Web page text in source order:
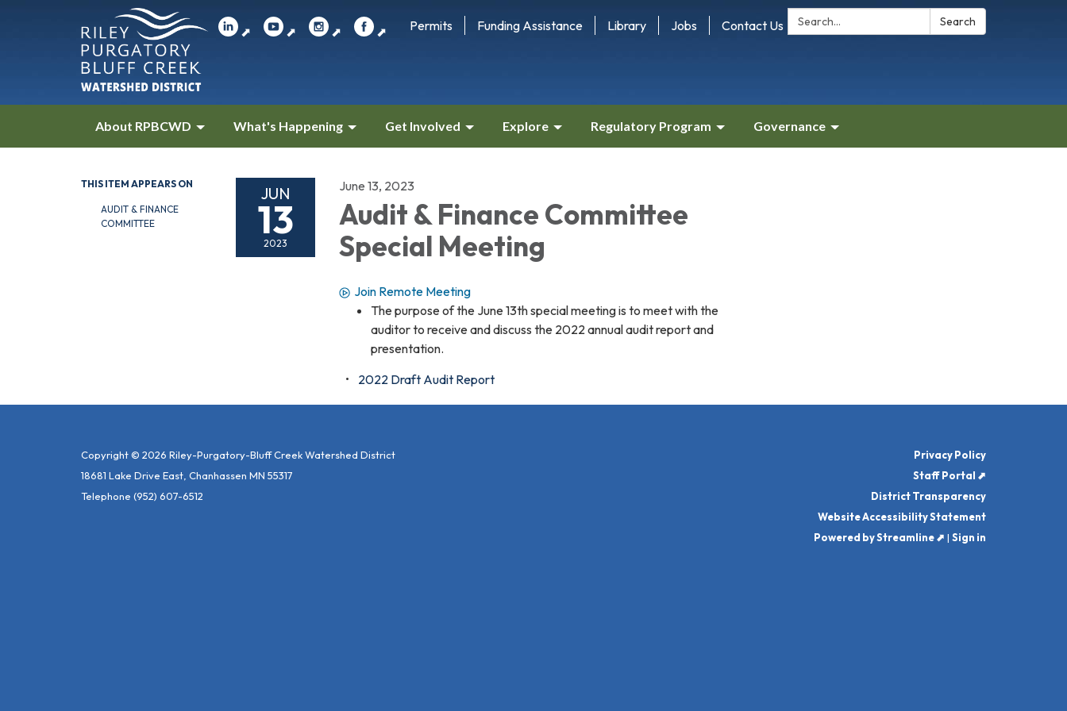
Search: Search
⬈ ⬈ ⬈ ⬈ Permits Funding Assistance Library Jobs Contact Us
About RPBCWD What's Happening Get Involved Explore Regulatory Program Governance
THIS ITEM APPEARS ON
AUDIT & FINANCE
COMMITTEE
JUN
13
2023
June 13, 2023
Audit & Finance Committee
Special Meeting
Join Remote Meeting
The purpose of the June 13th special meeting is to meet with the
auditor to receive and discuss the 2022 annual audit report and
presentation.
2022 Draft Audit Report
Copyright © 2026 Riley-Purgatory-Bluff Creek Watershed District
18681 Lake Drive East, Chanhassen MN 55317
Telephone (952) 607-6512
Privacy Policy
Staff Portal ⬈
District Transparency
Website Accessibility Statement
Powered by Streamline ⬈ | Sign in